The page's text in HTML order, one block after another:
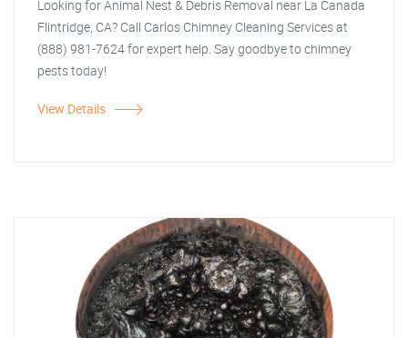
Looking for Animal Nest & Debris Removal near La Canada
Flintridge, CA? Call Carlos Chimney Cleaning Services at
(888) 981-7624 for expert help. Say goodbye to chimney
pests today!
View Details